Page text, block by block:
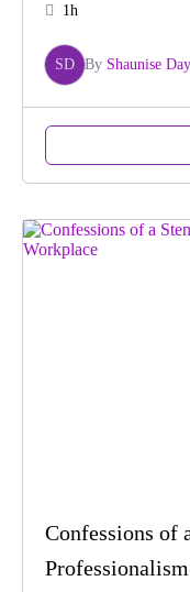
1h
SD By Shaunise Day
Confessions of